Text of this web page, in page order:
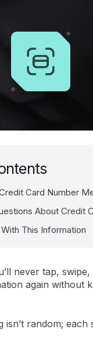
Card Number
About Credit
This Information
never tap,
again without
isn’t random; each